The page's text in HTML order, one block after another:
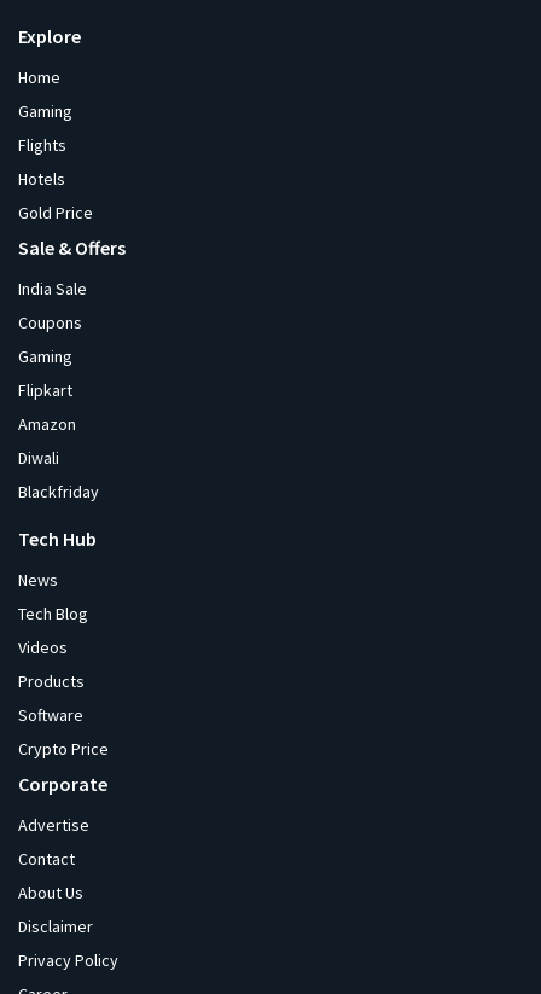
Explore
Home
Gaming
Flights
Hotels
Gold Price
Sale & Offers
India Sale
Coupons
Gaming
Flipkart
Amazon
Diwali
Blackfriday
Tech Hub
News
Tech Blog
Videos
Products
Software
Crypto Price
Corporate
Advertise
Contact
About Us
Disclaimer
Privacy Policy